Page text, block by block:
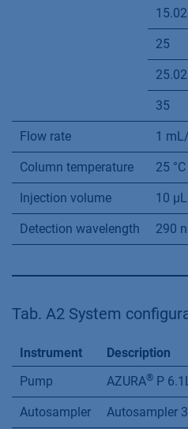
15.02
25
25.02
35
Flow rate 1
Column temperature 25 °C
Injection volume 10 µL
Detection wavelength 290
Tab. A2 System
Instrument
Description
Pump
AZURA® P
Autosampler Autosampler